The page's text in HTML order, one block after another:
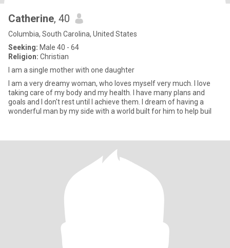
Catherine, 40
Columbia, South Carolina, United States
Seeking: Male 40 - 64
Religion: Christian
I am a single mother with one daughter
I am a very dreamy woman, who loves myself very much. I love
taking care of my body and my health. I have many plans and
goals and I don't rest until I achieve them. I dream of having a
wonderful man by my side with a world built for him to help buil